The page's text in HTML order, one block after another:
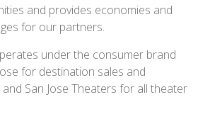
and provides economies and
for our partners.
under the consumer brand
for destination sales and
San Jose Theaters for all theater